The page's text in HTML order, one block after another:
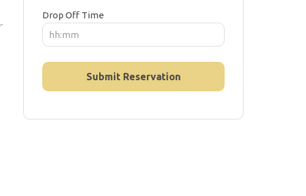
Drop Off Time